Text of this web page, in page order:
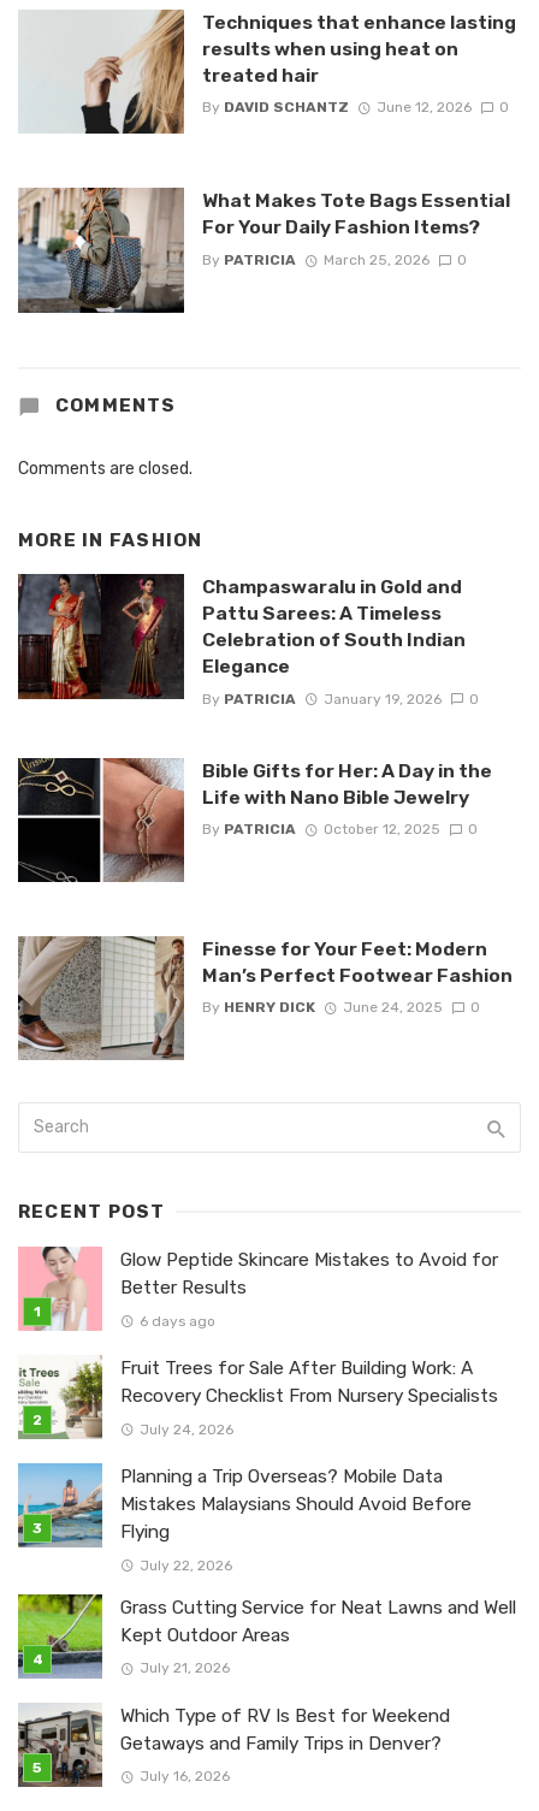
Techniques that enhance lasting
results when using heat on
treated hair
By DAVID SCHANTZ June 12, 2026 0
What Makes Tote Bags Essential
For Your Daily Fashion Items?
By PATRICIA March 25, 2026 0
COMMENTS
Comments are closed.
MORE IN FASHION
Champaswaralu in Gold and
Pattu Sarees: A Timeless
Celebration of South Indian
Elegance
By PATRICIA January 19, 2026 0
Bible Gifts for Her: A Day in the
Life with Nano Bible Jewelry
By PATRICIA October 12, 2025 0
Finesse for Your Feet: Modern
Man’s Perfect Footwear Fashion
By HENRY DICK June 24, 2025 0
RECENT POST
Glow Peptide Skincare Mistakes to Avoid for
Better Results
6 days ago
Fruit Trees for Sale After Building Work: A
Recovery Checklist From Nursery Specialists
July 24, 2026
Planning a Trip Overseas? Mobile Data
Mistakes Malaysians Should Avoid Before
Flying
July 22, 2026
Grass Cutting Service for Neat Lawns and Well
Kept Outdoor Areas
July 21, 2026
Which Type of RV Is Best for Weekend
Getaways and Family Trips in Denver?
July 16, 2026